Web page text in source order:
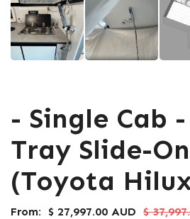
- Single Cab
Tray Slide-
(Toyota
From: $ 27,997.00 AUD $